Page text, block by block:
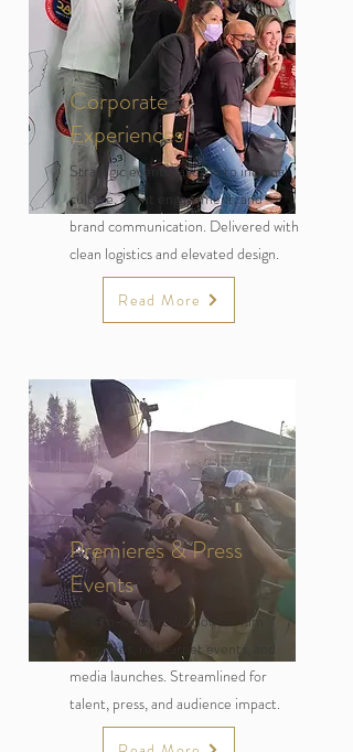
Corporate
Experiences
Strategic events tailored to internal
culture, client engagement, and
brand communication. Delivered with
clean logistics and elevated design.
Read More
Premieres & Press
Events
End-to-end production for film
premieres, red carpet events, and
media launches. Streamlined for
talent, press, and audience impact.